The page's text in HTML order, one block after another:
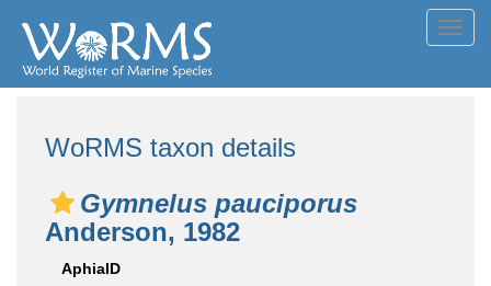
WoRMS taxon details
Gymnelus pauciporus
Anderson, 1982
AphiaID